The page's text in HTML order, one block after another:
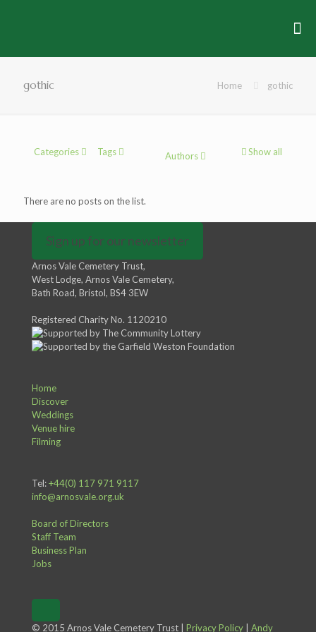
gothic Home gothic
Categories Tags Authors Show all
There are no posts on the list.
Sign up for our newsletter
Arnos Vale Cemetery Trust,
West Lodge, Arnos Vale Cemetery,
Bath Road, Bristol, BS4 3EW
Registered Charity No. 1120210
Home
Discover
Weddings
Venue hire
Filming
Tel:+44(0) 117 971 9117
info@arnosvale.org.uk
Board of Directors
Staff Team
Business Plan
Jobs
© 2015 Arnos Vale Cemetery Trust | Privacy Policy | Andy